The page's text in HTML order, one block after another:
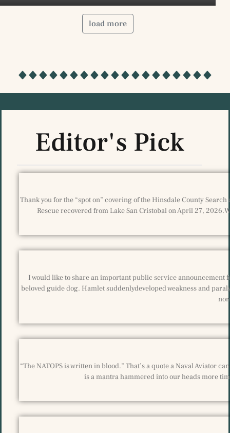
load more
Editor's Pick
Thank you for the “spot on” covering of the Hinsdale County
Rescue recovered from Lake San Cristobal on April 27,
I would like to share an important public service announcement
beloved guide dog. Hamlet suddenlydeveloped weakness and
“The NATOPS is written in blood.” That’s a quote a Naval Aviator
is a mantra hammered into our heads more